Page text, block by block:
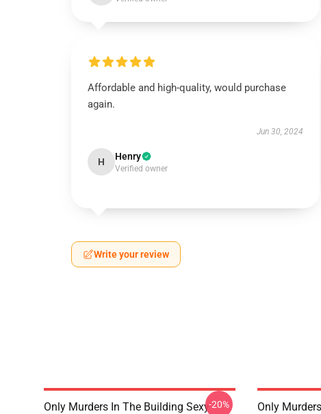
Affordable and high-quality, would purchase
again.
Jun 30, 2024
H Henry
Verified owner
Write your review
Only Murders In The Building Sexy-20%
Only